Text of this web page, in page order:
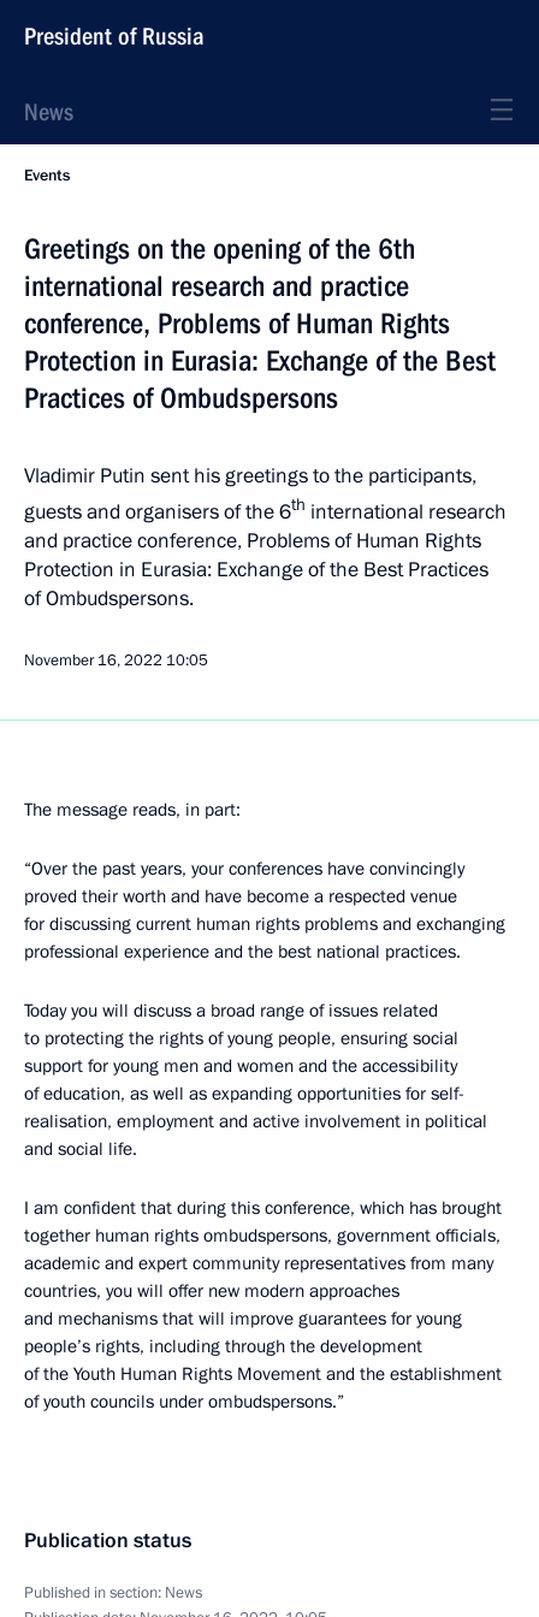
President of Russia
News
Events
Greetings on the opening of the 6th
international research and practice
conference, Problems of Human Rights
Protection in Eurasia: Exchange of the Best
Practices of Ombudspersons
Vladimir Putin sent his greetings to the participants,
guests and organisers of the 6th international research
and practice conference, Problems of Human Rights
Protection in Eurasia: Exchange of the Best Practices
of Ombudspersons.
November 16, 2022 10:05
The message reads, in part:
“Over the past years, your conferences have convincingly
proved their worth and have become a respected venue
for discussing current human rights problems and exchanging
professional experience and the best national practices.
Today you will discuss a broad range of issues related
to protecting the rights of young people, ensuring social
support for young men and women and the accessibility
of education, as well as expanding opportunities for self-
realisation, employment and active involvement in political
and social life.
I am confident that during this conference, which has brought
together human rights ombudspersons, government officials,
academic and expert community representatives from many
countries, you will offer new modern approaches
and mechanisms that will improve guarantees for young
people’s rights, including through the development
of the Youth Human Rights Movement and the establishment
of youth councils under ombudspersons.”
Publication status
Published in section: News